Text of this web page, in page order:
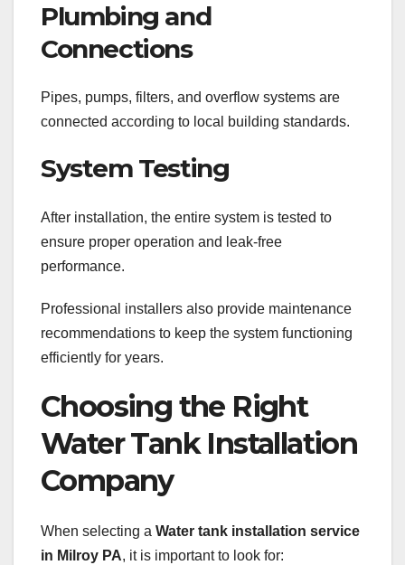
Plumbing and
Connections
Pipes, pumps, filters, and overflow systems are
connected according to local building standards.
System Testing
After installation, the entire system is tested to
ensure proper operation and leak-free
performance.
Professional installers also provide maintenance
recommendations to keep the system functioning
efficiently for years.
Choosing the Right
Water Tank Installation
Company
When selecting a Water tank installation service
in Milroy PA, it is important to look for: